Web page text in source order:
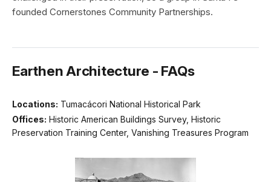
founded Cornerstones Community Partnerships.
Earthen Architecture - FAQs
Locations: Tumacácori National Historical Park
Offices: Historic American Buildings Survey, Historic
Preservation Training Center, Vanishing Treasures Program